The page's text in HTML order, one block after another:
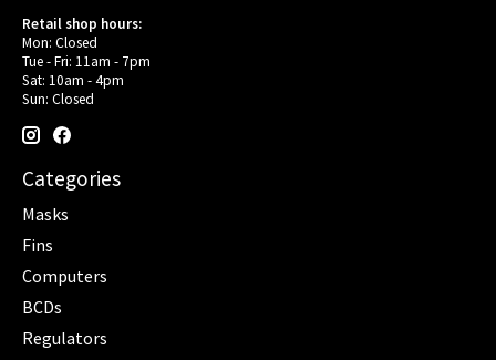
Retail shop hours:
Mon: Closed
Tue - Fri: 11am - 7pm
Sat: 10am - 4pm
Sun: Closed
Categories
Masks
Fins
Computers
BCDs
Regulators